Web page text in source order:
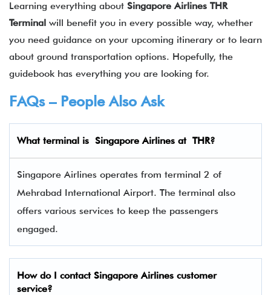
Learning everything about Singapore Airlines THR
Terminal will benefit you in every possible way, whether
you need guidance on your upcoming itinerary or to learn
about ground transportation options. Hopefully, the
guidebook has everything you are looking for.
FAQs – People Also Ask
What terminal is Singapore Airlines at THR?
Singapore Airlines operates from terminal 2 of
Mehrabad International Airport. The terminal also
offers various services to keep the passengers
engaged.
How do I contact Singapore Airlines customer
service?